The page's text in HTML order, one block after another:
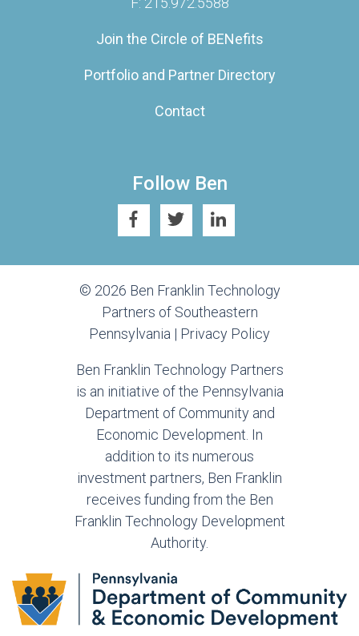
Join the Circle of BENefits
Portfolio and Partner Directory
Contact
Follow Ben
© 2026 Ben Franklin Technology
Partners of Southeastern
Pennsylvania | Privacy Policy
Ben Franklin Technology Partners
is an initiative of the Pennsylvania
Department of Community and
Economic Development. In
addition to its numerous
investment partners, Ben Franklin
receives funding from the Ben
Franklin Technology Development
Authority.